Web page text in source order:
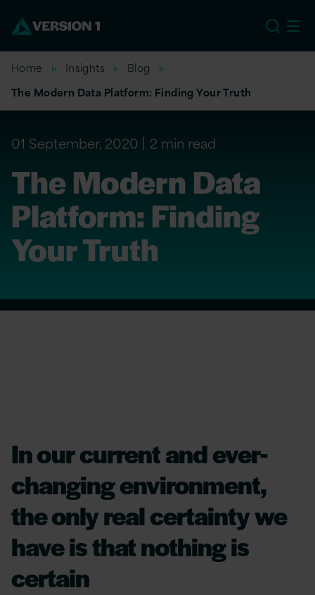
Home Insights
Blog
The Modern Data Platform: Finding Your Truth
01 September, 2020 2 min read
The Modern Data
Platform: Finding
Your Truth
In our current and ever-
changing environment,
the only real certainty we
have is that nothing is
certain